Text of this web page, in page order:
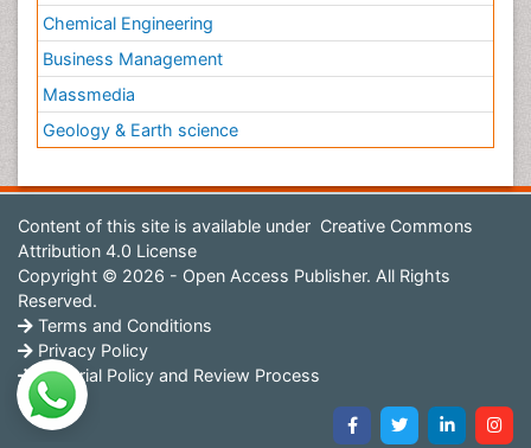
Chemical Engineering
Business Management
Massmedia
Geology & Earth science
Content of this site is available under Creative Commons
Attribution 4.0 License
Copyright © 2026 - Open Access Publisher. All Rights
Reserved.
Terms and Conditions
Privacy Policy
Editorial Policy and Review Process